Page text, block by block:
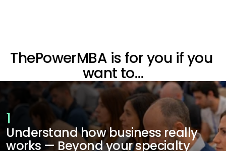
ThePowerMBA is for you if you
want to…
1
Understand how business really
works — Beyond your specialty